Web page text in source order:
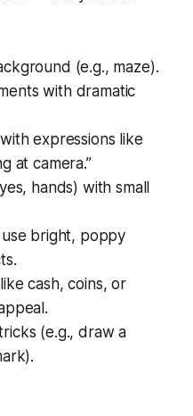
(e.g., maze).
with dramatic
expressions like
at camera.”
hands) with small
bright, poppy
cash, coins, or
(e.g., draw a